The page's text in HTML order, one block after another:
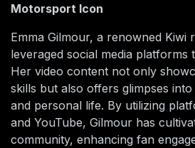
Motorsport Icon
Emma Gilmour, a renowned Kiwi
leveraged social media platforms
Her video content not only
skills but also offers glimpses
and personal life. By utilizing
and YouTube, Gilmour has
community, enhancing fan